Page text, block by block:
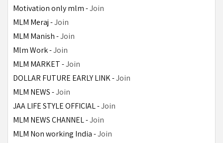
Motivation only mlm - Join
MLM Meraj - Join
MLM Manish - Join
Mlm Work - Join
MLM MARKET - Join
DOLLAR FUTURE EARLY LINK - Join
MLM NEWS - Join
JAA LIFE STYLE OFFICIAL - Join
MLM NEWS CHANNEL - Join
MLM Non working India - Join